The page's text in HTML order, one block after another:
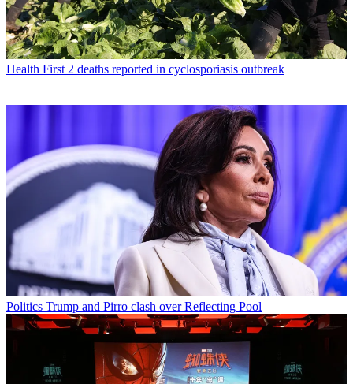
Health First 2 deaths reported in cyclosporiasis outbreak
Politics Trump and Pirro clash over Reflecting Pool